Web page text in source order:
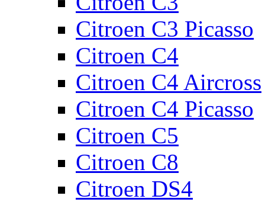
Citroen C3 Picasso
Citroen C4
Citroen C4 Aircross
Citroen C4 Picasso
Citroen C5
Citroen C8
Citroen DS4